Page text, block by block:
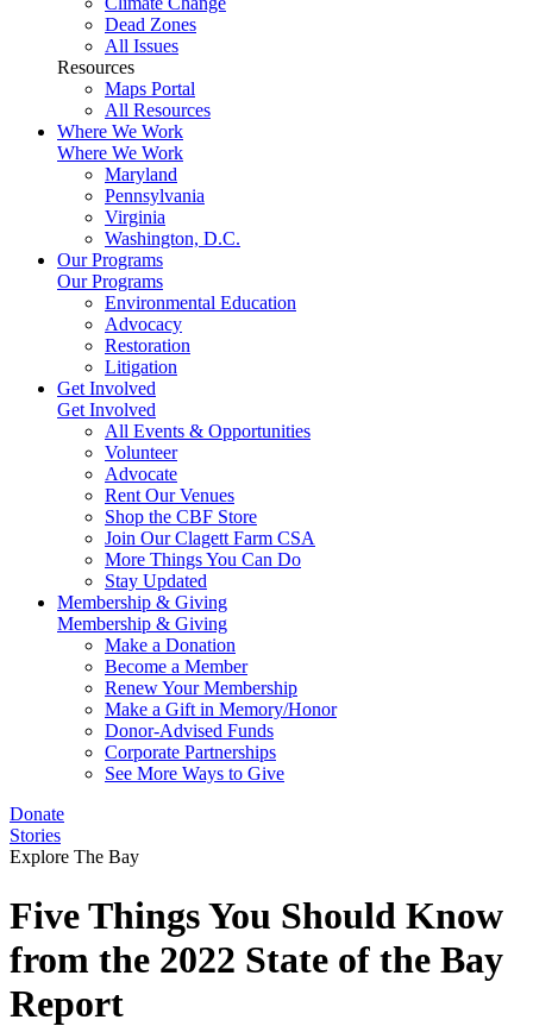
Dead Zones
All Issues
Resources
Maps Portal
All Resources
Where We Work
Where We Work
Maryland
Pennsylvania
Virginia
Washington, D.C.
Our Programs
Our Programs
Environmental Education
Advocacy
Restoration
Litigation
Get Involved
Get Involved
All Events & Opportunities
Volunteer
Advocate
Rent Our Venues
Shop the CBF Store
Join Our Clagett Farm CSA
More Things You Can Do
Stay Updated
Membership & Giving
Membership & Giving
Make a Donation
Become a Member
Renew Your Membership
Make a Gift in Memory/Honor
Donor-Advised Funds
Corporate Partnerships
See More Ways to Give
Donate
Stories
Explore The Bay
Five Things You Should Know
from the 2022 State of the Bay
Report